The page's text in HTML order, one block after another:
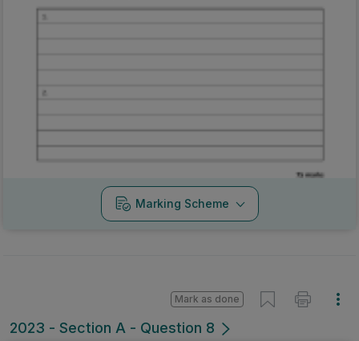
Marking Scheme
2023 - Section A - Question 8
Mark as done